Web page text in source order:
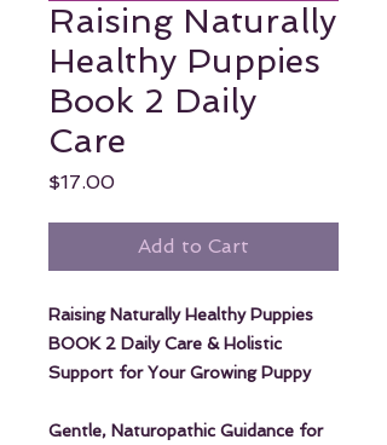
Raising Naturally
Healthy Puppies
Book 2 Daily
Care
$17.00Price
Add to Cart
Raising Naturally Healthy Puppies
BOOK 2 Daily Care & Holistic
Support for Your Growing Puppy
Gentle, Naturopathic Guidance for